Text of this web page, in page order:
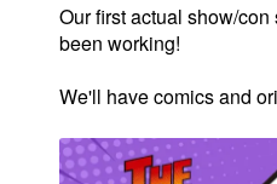
Our first actual show/
been working!
We'll have comics and